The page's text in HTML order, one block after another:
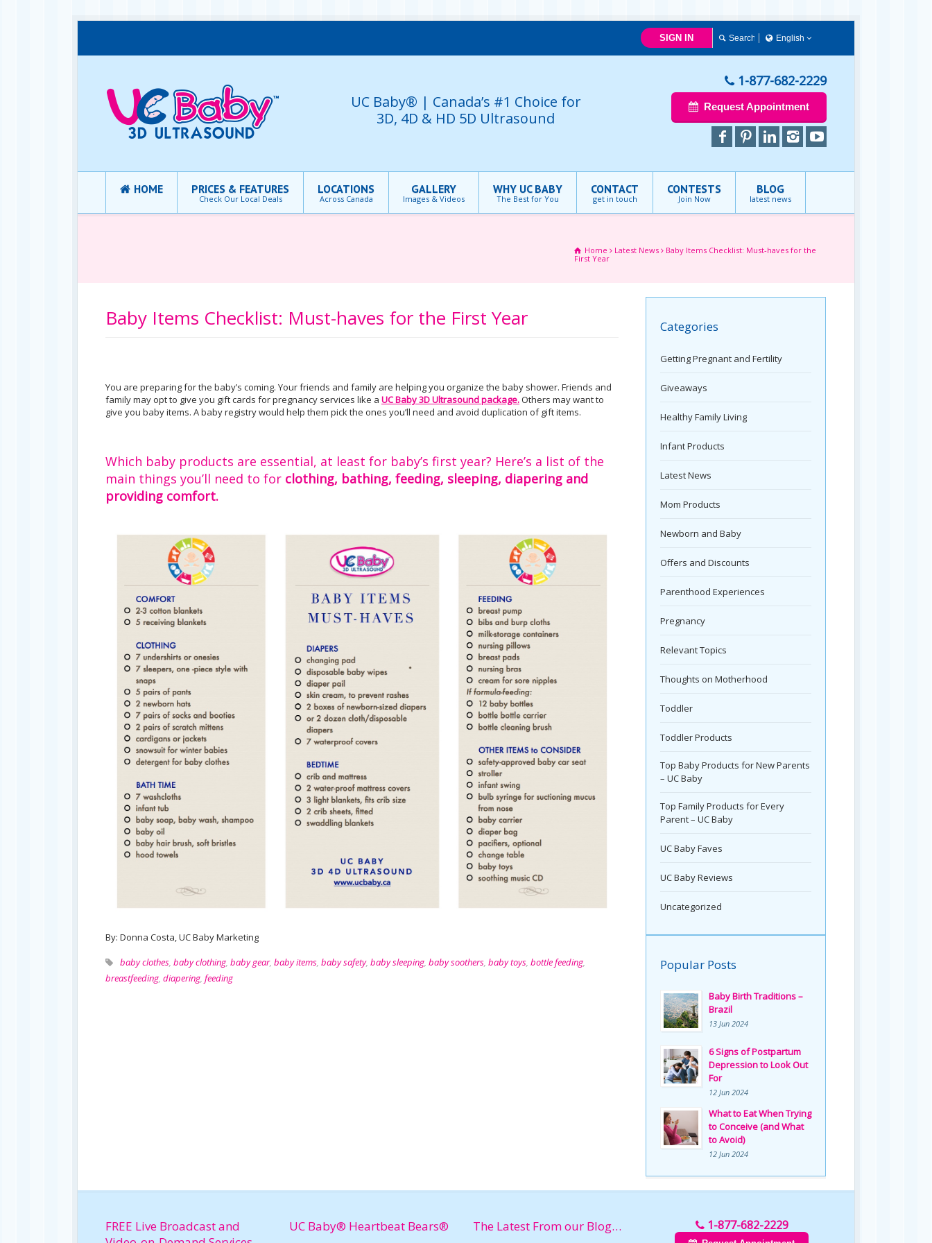
SIGN IN
English
简体中文
Français
English
UC Baby® | Canada’s #1 Choice for
3D, 4D & HD 5D Ultrasound
1-877-682-2229
Request Appointment
HOME PRICES & FEATURES
Check Our Local Deals
LOCATIONS
Across Canada
GALLERY
Images & Videos
WHY UC BABY
The Best for You
CONTACT
get in touch
CONTESTS
Join Now
BLOG
latest news
Home Latest News
Baby Items Checklist: Must-haves for the
First Year
Baby Items Checklist: Must-haves for the First Year
You are preparing for the baby’s coming. Your friends and family are helping you organize the baby shower. Friends and
family may opt to give you gift cards for pregnancy services like a UC Baby 3D Ultrasound package.Others may want to
give you baby items. A baby registry would help them pick the ones you’ll need and avoid duplication of gift items.
Which baby products are essential, at least for baby’s first year? Here’s a list of the
main things you’ll need to for clothing, bathing, feeding, sleeping, diapering and
providing comfort.
By: Donna Costa, UC Baby Marketing
baby clothes, baby clothing, baby gear, baby items, baby safety, baby sleeping, baby soothers, baby toys, bottle feeding,
breastfeeding, diapering, feeding
Categories
Getting Pregnant and Fertility
Giveaways
Healthy Family Living
Infant Products
Latest News
Mom Products
Newborn and Baby
Offers and Discounts
Parenthood Experiences
Pregnancy
Relevant Topics
Thoughts on Motherhood
Toddler
Toddler Products
Top Baby Products for New Parents
– UC Baby
Top Family Products for Every
Parent – UC Baby
UC Baby Faves
UC Baby Reviews
Uncategorized
Popular Posts
Baby Birth Traditions –
Brazil
13 Jun 2024
6 Signs of Postpartum
Depression to Look Out
For
12 Jun 2024
What to Eat When Trying
to Conceive (and What
to Avoid)
12 Jun 2024
FREE Live Broadcast and
UC Baby® Heartbeat Bears® The Latest From our Blog… 1-877-682-2229